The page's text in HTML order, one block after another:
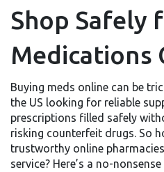
Shop Safely
Medications
Buying meds online can be
the US looking for reliable
prescriptions filled safely
risking counterfeit drugs. So
trustworthy online
service? Here’s a no-